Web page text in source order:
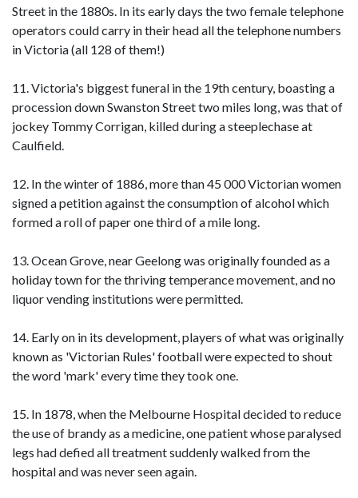
Street in the 1880s. In its early days the two female telephone
operators could carry in their head all the telephone numbers
in Victoria (all 128 of them!)
11. Victoria's biggest funeral in the 19th century, boasting a
procession down Swanston Street two miles long, was that of
jockey Tommy Corrigan, killed during a steeplechase at
Caulfield.
12. In the winter of 1886, more than 45 000 Victorian women
signed a petition against the consumption of alcohol which
formed a roll of paper one third of a mile long.
13. Ocean Grove, near Geelong was originally founded as a
holiday town for the thriving temperance movement, and no
liquor vending institutions were permitted.
14. Early on in its development, players of what was originally
known as 'Victorian Rules' football were expected to shout
the word 'mark' every time they took one.
15. In 1878, when the Melbourne Hospital decided to reduce
the use of brandy as a medicine, one patient whose paralysed
legs had defied all treatment suddenly walked from the
hospital and was never seen again.